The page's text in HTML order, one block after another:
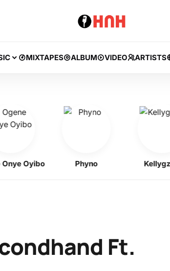
MIXTAPES ALBUM VIDEO ARTISTS
Oyibo Phyno Kellygzee
Ft.